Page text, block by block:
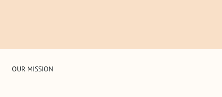
OUR MISSION